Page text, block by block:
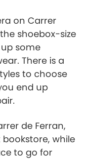
on Carrer
shoebox-size
some
There is a
to choose
end up
de Ferran,
while
to go for